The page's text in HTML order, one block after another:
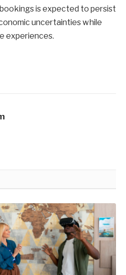
is expected to persist
uncertainties while
experiences.